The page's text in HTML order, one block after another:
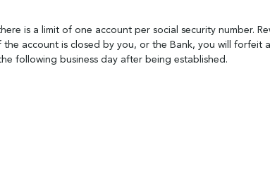
is a limit of one account per social security number.
account is closed by you, or the Bank, you will
following business day after being established.